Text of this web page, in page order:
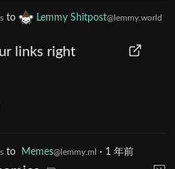
to Lemmy Shitpost@lemmy.world
links right
to Memes@lemmy.ml · 1 年前